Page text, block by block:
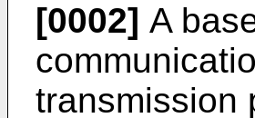
[0002] A
transmission